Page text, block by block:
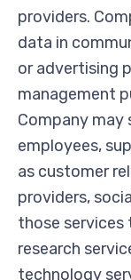
providers.
data in
or advertising
management
Company may
employees,
as customer
providers,
those services
research
technology